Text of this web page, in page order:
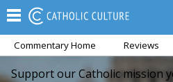
Commentary Home Reviews
Support our Catholic mission